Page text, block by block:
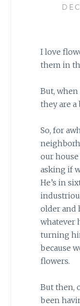
I love
them in
But, when
they are
So, for
our
asking if
He’s in
older and
whatever
turning
because
flowers.
But then,
been